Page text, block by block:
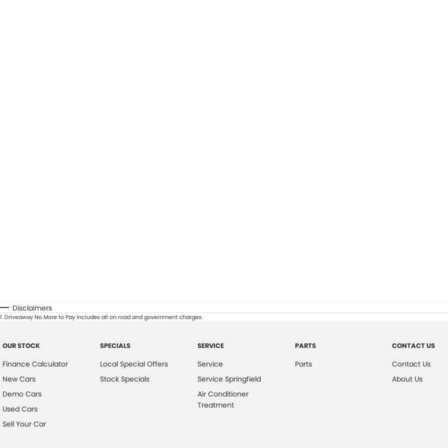
Disclaimers
1.Driveaway No More to Pay includes all on road and government charges.
OUR STOCK
Finance Calculator
New Cars
Demo Cars
Used Cars
Sell Your Car
SPECIALS
Local Special Offers
Stock Specials
SERVICE
Service
Service Springfield
Air Conditioner
Treatment
PARTS
Parts
CONTACT US
Contact Us
About Us